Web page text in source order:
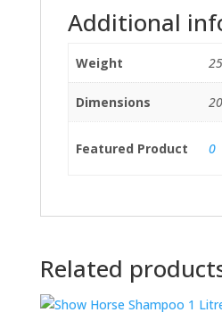
Additional
Weight
Dimensions
Featured Product 0
Related